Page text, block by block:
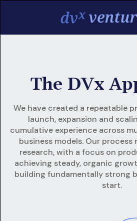
The DVx
We have created a repeatable
launch, expansion and
cumulative experience across
business models. Our process
research, with a focus on
achieving steady, organic
building fundamentally strong
start.